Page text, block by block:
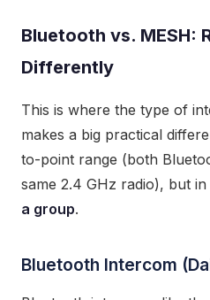
Bluetooth vs. MESH:
Differently
This is where the type of
makes a big practical
to-point range (both
same 2.4 GHz radio), but in
a group.
Bluetooth Intercom